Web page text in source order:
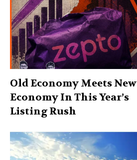
Old Economy Meets New
Economy In This Year’s
Listing Rush